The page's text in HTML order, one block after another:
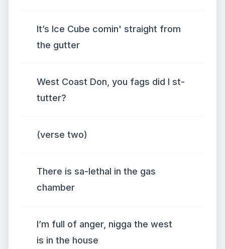
It’s Ice Cube comin' straight from
the gutter
West Coast Don, you fags did I st-
tutter?
(verse two)
There is sa-lethal in the gas
chamber
I’m full of anger, nigga the west
is in the house